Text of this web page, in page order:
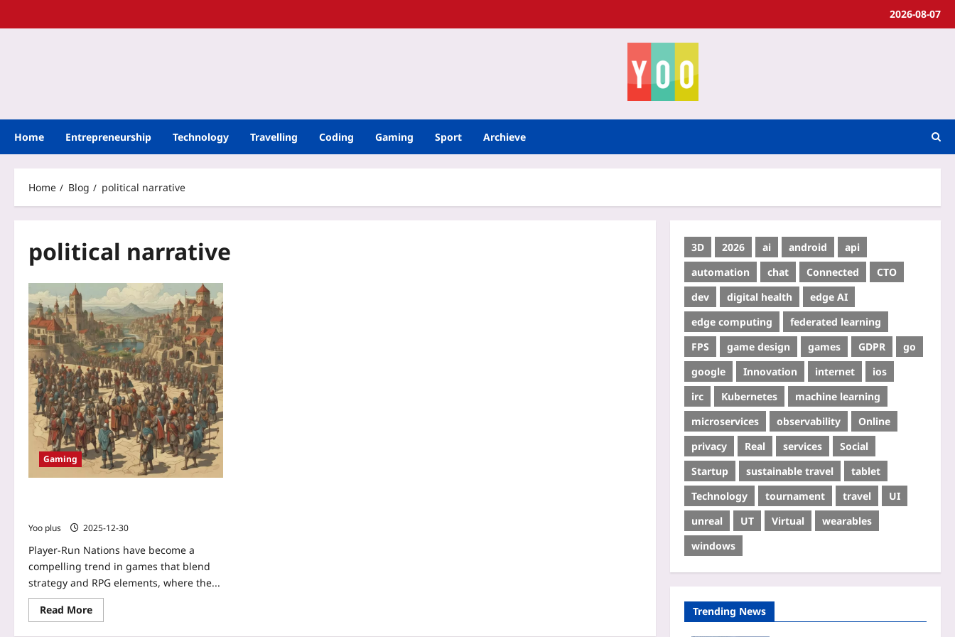
2026-08-07
Home Entrepreneurship Technology Travelling Coding Gaming Sport Archieve
Home Blog political narrative
political narrative
Gaming
Yoo plus 2025-12-30
Player-Run Nations have become a
compelling trend in games that blend
strategy and RPG elements, where the...
Read More
3D 2026 ai android
api
automation
chat Connected
CTO
dev
digital health
edge AI
edge computing
federated learning
FPS
game design games GDPR
go
google
Innovation internet
ios
irc
Kubernetes
machine learning
microservices
observability
Online
privacy
Real services
Social
Startup
sustainable travel
tablet
Technology
tournament travel
UI
unreal
UT Virtual
wearables
windows
Trending News